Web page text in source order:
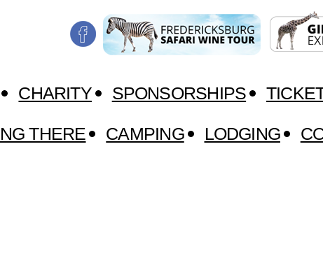
CHARITY SPONSORSHIPS
THERE CAMPING LODGING